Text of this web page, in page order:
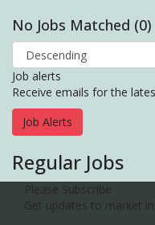
No Jobs Matched (0)
Job alerts
Receive emails for the
Job Alerts
Regular Jobs
Please Subscribe
Get updates to market